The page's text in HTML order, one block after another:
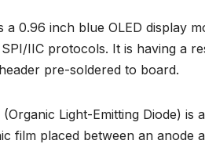
a 0.96 inch blue OLED display
IIC protocols. It is having a
pre-soldered to board.
(Organic Light-Emitting Diode)
film placed between an anode